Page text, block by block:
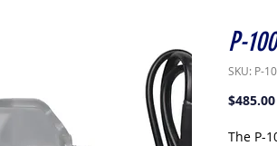
P-
SKU: P-
$485.00
The P-